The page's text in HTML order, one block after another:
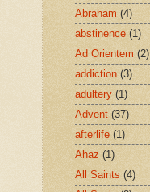
Abraham (4)
abstinence (1)
Ad Orientem (2)
addiction (3)
adultery (1)
Advent (37)
afterlife (1)
Ahaz (1)
All Saints (4)